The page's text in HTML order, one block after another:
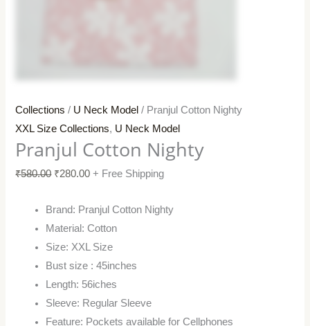
Collections / U Neck Model / Pranjul Cotton Nighty
XXL Size Collections, U Neck Model
Pranjul Cotton Nighty
₹580.00 ₹280.00 + Free Shipping
Brand: Pranjul Cotton Nighty
Material: Cotton
Size: XXL Size
Bust size : 45inches
Length: 56iches
Sleeve: Regular Sleeve
Feature: Pockets available for Cellphones